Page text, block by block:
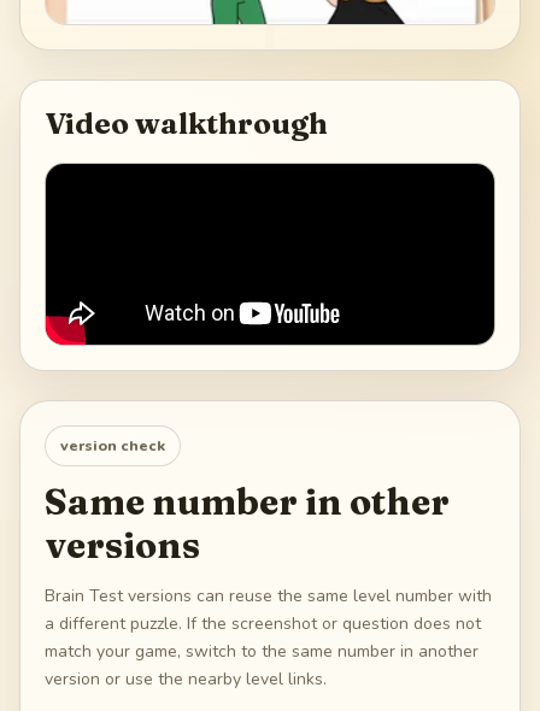
Video walkthrough
version check
Same number in other
versions
Brain Test versions can reuse the same level number with
a different puzzle. If the screenshot or question does not
match your game, switch to the same number in another
version or use the nearby level links.